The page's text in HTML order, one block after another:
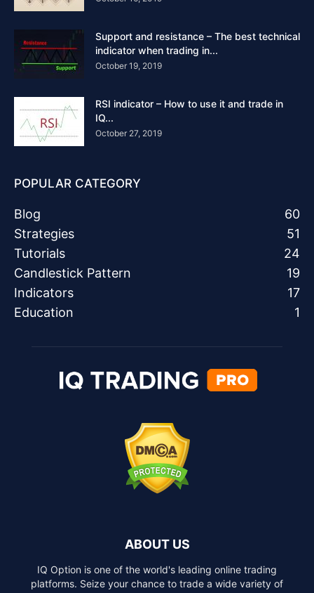
Support and resistance – The best technical
indicator when trading in...
October 19, 2019
RSI indicator – How to use it and trade in
IQ...
October 27, 2019
POPULAR CATEGORY
Blog
60
Strategies
51
Tutorials
24
Candlestick Pattern
19
Indicators
17
Education
1
ABOUT US
IQ Option is one of the world's leading online trading
platforms. Seize your chance to trade a wide variety of